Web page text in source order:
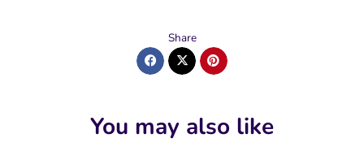
Share
You may also like